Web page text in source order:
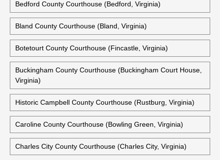
Bedford County Courthouse (Bedford, Virginia)
Bland County Courthouse (Bland, Virginia)
Botetourt County Courthouse (Fincastle, Virginia)
Buckingham County Courthouse (Buckingham Court House,
Virginia)
Historic Campbell County Courthouse (Rustburg, Virginia)
Caroline County Courthouse (Bowling Green, Virginia)
Charles City County Courthouse (Charles City, Virginia)